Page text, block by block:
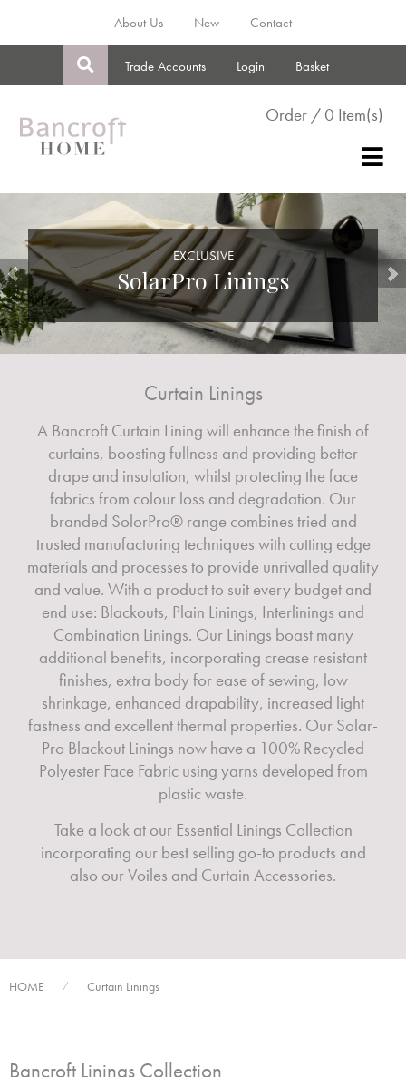
About Us New Contact
Trade Accounts Login Basket
Order / 0 Item(s)
EXCLUSIVE
SolarPro Linings
Curtain Linings
A Bancroft Curtain Lining will enhance the finish of
curtains, boosting fullness and providing better
drape and insulation, whilst protecting the face
fabrics from colour loss and degradation. Our
branded SolorPro® range combines tried and
trusted manufacturing techniques with cutting edge
materials and processes to provide unrivalled quality
and value. With a product to suit every budget and
end use: Blackouts, Plain Linings, Interlinings and
Combination Linings. Our Linings boast many
additional benefits, incorporating crease resistant
finishes, extra body for ease of sewing, low
shrinkage, enhanced drapability, increased light
fastness and excellent thermal properties. Our Solar-
Pro Blackout Linings now have a 100% Recycled
Polyester Face Fabric using yarns developed from
plastic waste.
Take a look at our Essential Linings Collection
incorporating our best selling go-to products and
also our Voiles and Curtain Accessories.
HOME / Curtain Linings
Bancroft Linings Collection